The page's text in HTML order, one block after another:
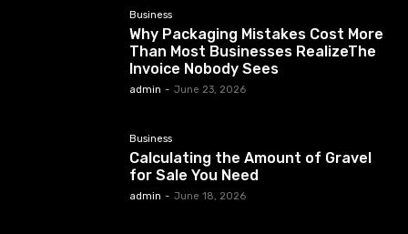
Business
Why Packaging Mistakes Cost More
Than Most Businesses RealizeThe
Invoice Nobody Sees
admin - June 23, 2026
Business
Calculating the Amount of Gravel
for Sale You Need
admin - June 18, 2026